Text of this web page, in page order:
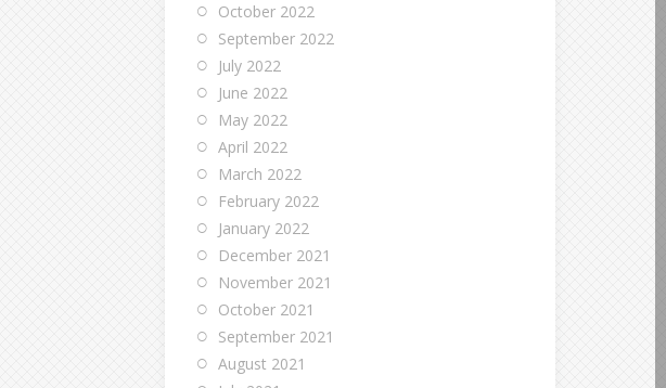
October 2022
September 2022
July 2022
June 2022
May 2022
April 2022
March 2022
February 2022
January 2022
December 2021
November 2021
October 2021
September 2021
August 2021